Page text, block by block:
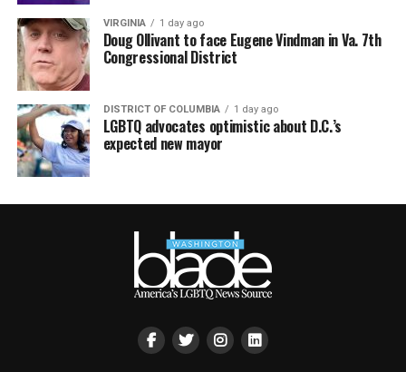
VIRGINIA 1 day ago
Doug Ollivant to face Eugene Vindman in Va. 7th
Congressional District
DISTRICT OF COLUMBIA 1 day ago
LGBTQ advocates optimistic about D.C.’s
expected new mayor